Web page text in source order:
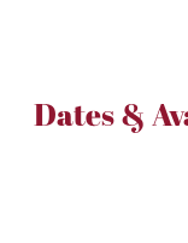
Dates &